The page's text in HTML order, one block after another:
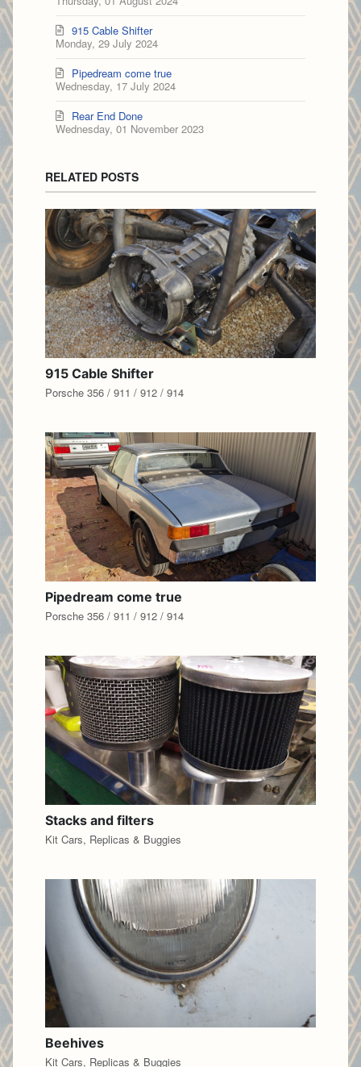
Monday, 29 July 2024
915 Cable Shifter
Wednesday, 17 July 2024
Pipedream come true
Wednesday, 01 November 2023
Rear End Done
RELATED POSTS
915 Cable Shifter
Porsche 356 / 911 / 912 / 914
Pipedream come true
Porsche 356 / 911 / 912 / 914
Stacks and filters
Kit Cars, Replicas & Buggies
Beehives
Kit Cars, Replicas & Buggies